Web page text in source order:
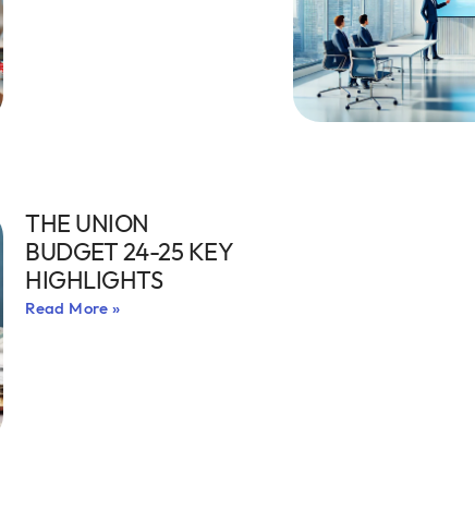
THE UNION
BUDGET 24-25 KEY
HIGHLIGHTS
Read More »